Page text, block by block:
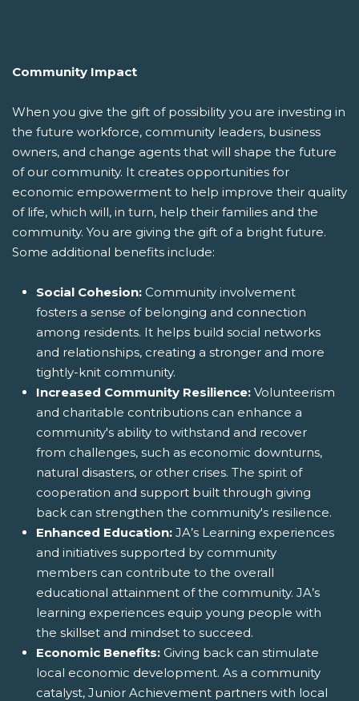
Community Impact
When you give the gift of possibility you are investing in
the future workforce, community leaders, business
owners, and change agents that will shape the future
of our community. It creates opportunities for
economic empowerment to help improve their quality
of life, which will, in turn, help their families and the
community. You are giving the gift of a bright future.
Some additional benefits include:
Social Cohesion: Community involvement
fosters a sense of belonging and connection
among residents. It helps build social networks
and relationships, creating a stronger and more
tightly-knit community.
Increased Community Resilience: Volunteerism
and charitable contributions can enhance a
community's ability to withstand and recover
from challenges, such as economic downturns,
natural disasters, or other crises. The spirit of
cooperation and support built through giving
back can strengthen the community's resilience.
Enhanced Education: JA’s Learning experiences
and initiatives supported by community
members can contribute to the overall
educational attainment of the community. JA’s
learning experiences equip young people with
the skillset and mindset to succeed.
Economic Benefits: Giving back can stimulate
local economic development. As a community
catalyst, Junior Achievement partners with local